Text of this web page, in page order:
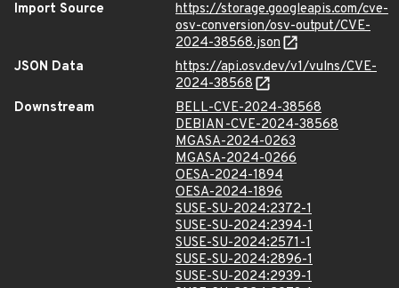
Import Source
https://storage.googleapis.com/cve-
osv-conversion/osv-output/CVE-
2024-38568.json
JSON Data
https://api.osv.dev/v1/vulns/CVE-
2024-38568
Downstream
BELL-CVE-2024-38568
DEBIAN-CVE-2024-38568
MGASA-2024-0263
MGASA-2024-0266
OESA-2024-1894
OESA-2024-1896
SUSE-SU-2024:2372-1
SUSE-SU-2024:2394-1
SUSE-SU-2024:2571-1
SUSE-SU-2024:2896-1
SUSE-SU-2024:2939-1